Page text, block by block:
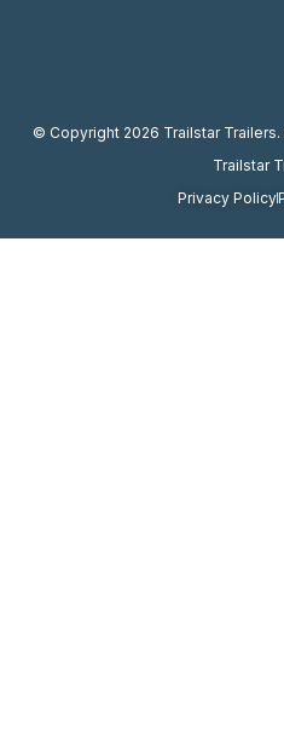
© Copyright 2026 Trailstar
Trailstar
Privacy Policy